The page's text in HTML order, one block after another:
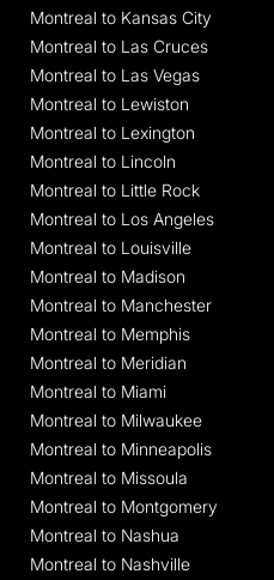
Montreal to Kansas City
Montreal to Las Cruces
Montreal to Las Vegas
Montreal to Lewiston
Montreal to Lexington
Montreal to Lincoln
Montreal to Little Rock
Montreal to Los Angeles
Montreal to Louisville
Montreal to Madison
Montreal to Manchester
Montreal to Memphis
Montreal to Meridian
Montreal to Miami
Montreal to Milwaukee
Montreal to Minneapolis
Montreal to Missoula
Montreal to Montgomery
Montreal to Nashua
Montreal to Nashville